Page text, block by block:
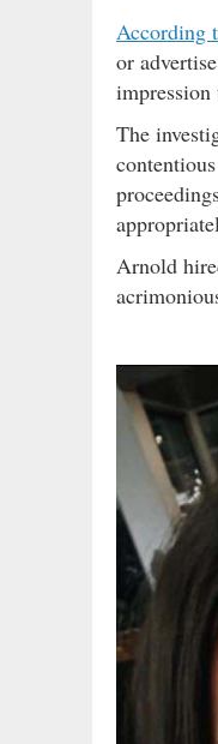
According
or
The
Arnold